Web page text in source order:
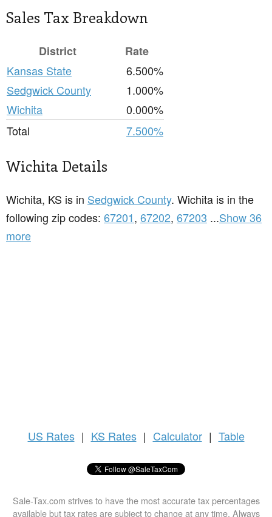
Sales Tax Breakdown
District
Rate
Kansas State
6.500%
Sedgwick County
1.000%
Wichita
0.000%
Total
7.500%
Wichita Details
Wichita, KS is in Sedgwick County. Wichita is in the
following zip codes: 67201, 67202, 67203 ...Show 36
more
US Rates | KS Rates | Calculator | Table
Sale-Tax.com strives to have the most accurate tax percentages
available but tax rates are subject to change at any time. Always